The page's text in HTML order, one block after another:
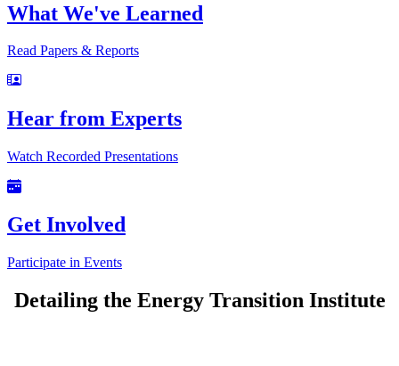
What We've Learned
Read Papers & Reports
Hear from Experts
Watch Recorded Presentations
Get Involved
Participate in Events
Detailing the Energy Transition Institute